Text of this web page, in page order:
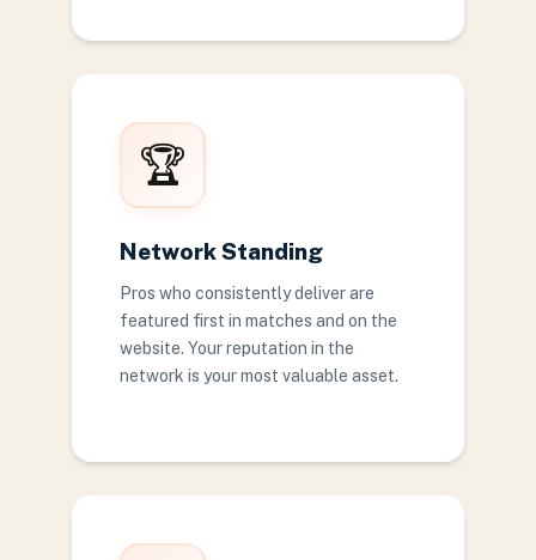
🏆
Network Standing
Pros who consistently deliver are
featured first in matches and on the
website. Your reputation in the
network is your most valuable asset.